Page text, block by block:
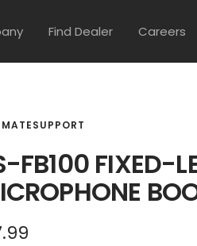
Find Dealer Careers
FB100 FIXED-